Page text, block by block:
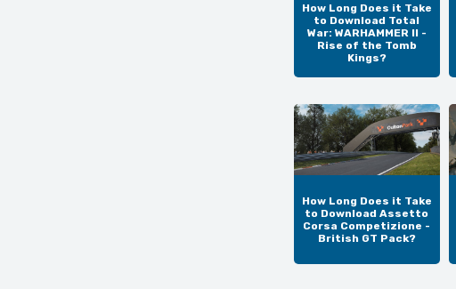
How Long Does it Take
to Download Total
War: WARHAMMER II -
Rise of the Tomb
Kings?
How Long Does it Take
to Download Assetto
Corsa Competizione -
British GT Pack?